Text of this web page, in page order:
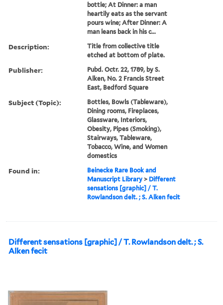
bottle; At Dinner: a man
heartily eats as the servant
pours wine; After Dinner: A
man leans back in his c...
Description:
Title from collective title
etched at bottom of plate.
Publisher:
Pubd. Octr. 22, 1789, by S.
Alken, No. 2 Francis Street
East, Bedford Square
Subject (Topic):
Bottles, Bowls (Tableware),
Dining rooms, Fireplaces,
Glassware, Interiors,
Obesity, Pipes (Smoking),
Stairways, Tableware,
Tobacco, Wine, and Women
domestics
Found in:
Beinecke Rare Book and
Manuscript Library > Different
sensations [graphic] / T.
Rowlandson delt. ; S. Alken fecit
Different sensations [graphic] / T. Rowlandson delt. ; S.
Alken fecit